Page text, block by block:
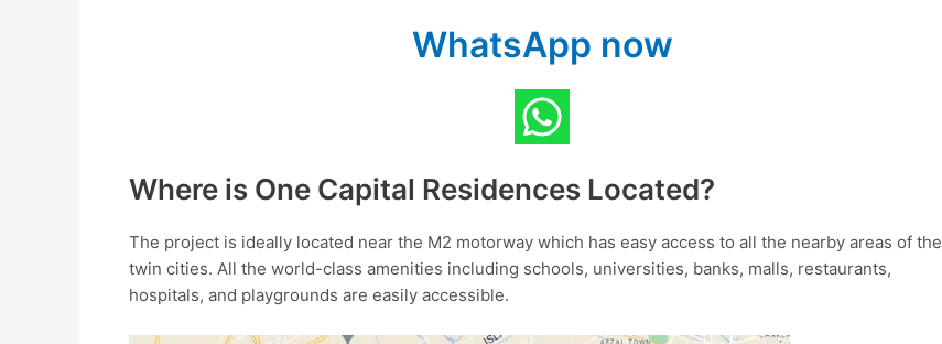
WhatsApp now
Where is One Capital Residences Located?
The project is ideally located near the M2 motorway which has easy access to all the nearby areas of the
twin cities. All the world-class amenities including schools, universities, banks, malls, restaurants,
hospitals, and playgrounds are easily accessible.